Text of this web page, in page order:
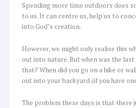
Spending more time outdoors does
to us. It can centre us, help us to
into God’s creation.
However, we might only realise this
out into nature. But when was the
that? When did you go on a hike or
out into your backyard (if you have
The problem these days is that there